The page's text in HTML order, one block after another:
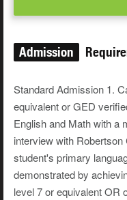
Admission
Standard Admission 1.
equivalent or GED
English and Math with a
interview with
student's primary
demonstrated by
level 7 or equivalent OR